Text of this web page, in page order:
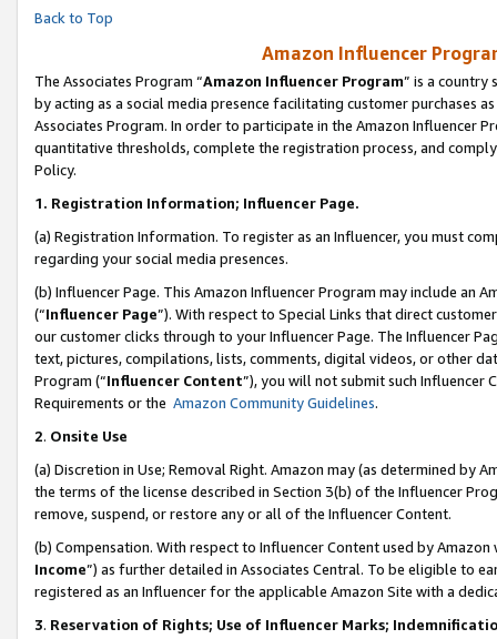
Back to Top
Amazon Influencer
The Associates Program “Amazon Influencer Program” is a country
by acting as a social media presence facilitating customer purchases
Associates Program. In order to participate in the Amazon Influencer
quantitative thresholds, complete the registration process, and
Policy.
1. Registration Information; Influencer Page.
(a) Registration Information. To register as an Influencer, you must
regarding your social media presences.
(b) Influencer Page. This Amazon Influencer Program may include an
(“Influencer Page”). With respect to Special Links that direct
our customer clicks through to your Influencer Page. The Influencer
text, pictures, compilations, lists, comments, digital videos, or other
Program (“Influencer Content”), you will not submit such
Requirements or the Amazon Community Guidelines.
2. Onsite Use
(a) Discretion in Use; Removal Right. Amazon may (as determined by
the terms of the license described in Section 3(b) of the Influencer
remove, suspend, or restore any or all of the Influencer Content.
(b) Compensation. With respect to Influencer Content used by
Income”) as further detailed in Associates Central. To be eligible to
registered as an Influencer for the applicable Amazon Site with a
3. Reservation of Rights; Use of Influencer Marks;